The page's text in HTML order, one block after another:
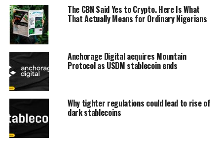
The CBN Said Yes to Crypto. Here Is What
That Actually Means for Ordinary Nigerians
Anchorage Digital acquires Mountain
Protocol as USDM stablecoin ends
Why tighter regulations could lead to rise of
dark stablecoins